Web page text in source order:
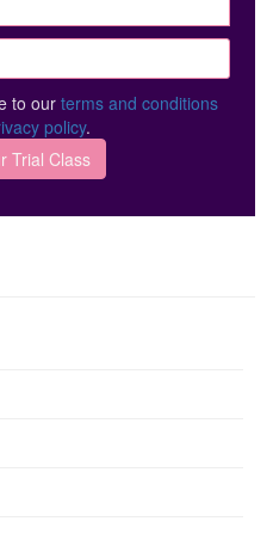
to ourterms and conditions
policy.